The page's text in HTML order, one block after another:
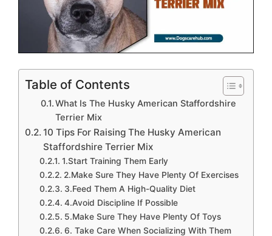
Table of Contents
What Is The Husky American Staffordshire
Terrier Mix
10 Tips For Raising The Husky American
Staffordshire Terrier Mix
1.Start Training Them Early
2.Make Sure They Have Plenty Of Exercises
3.Feed Them A High-Quality Diet
4.Avoid Discipline If Possible
5.Make Sure They Have Plenty Of Toys
6. Take Care When Socializing With Them